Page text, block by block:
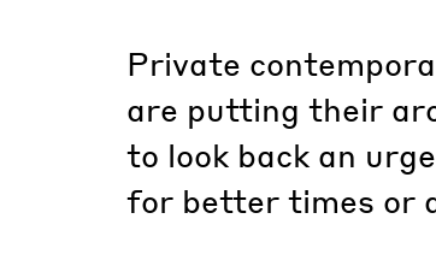
Private
are putting their
to look back an
for better times or